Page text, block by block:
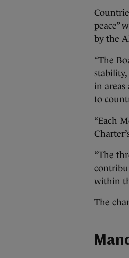
peace”
by the
“The
stability,
in areas
to
“Each
“The
within
The